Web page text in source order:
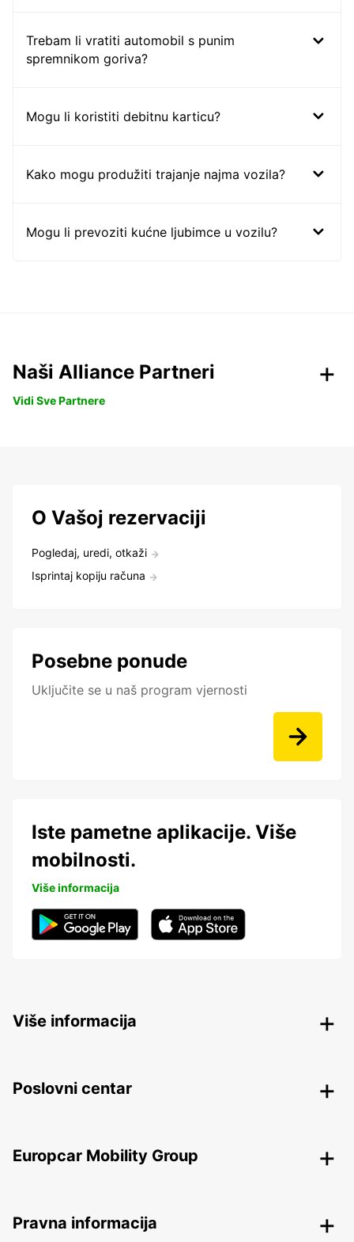
Trebam li vratiti automobil s punim
spremnikom goriva?
Mogu li koristiti debitnu karticu?
Kako mogu produžiti trajanje najma vozila?
Mogu li prevoziti kućne ljubimce u vozilu?
Naši Alliance Partneri
Vidi Sve Partnere
O Vašoj rezervaciji
Pogledaj, uredi, otkaži
Isprintaj kopiju računa
Posebne ponude
Uključite se u naš program vjernosti
Iste pametne aplikacije. Više
mobilnosti.
Više informacija
Više informacija
Poslovni centar
Europcar Mobility Group
Pravna informacija